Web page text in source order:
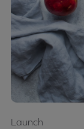
Launch